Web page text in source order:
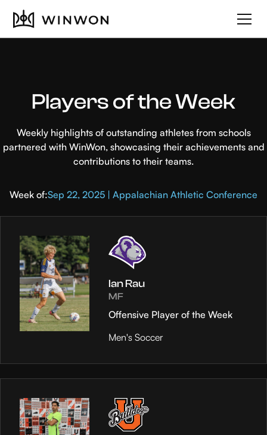
Players of the Week
Weekly highlights of outstanding athletes from schools
partnered with WinWon, showcasing their achievements and
contributions to their teams.
Week of:Sep 22, 2025 | Appalachian Athletic Conference
Ian Rau
MF
Offensive Player of the Week
Men's Soccer